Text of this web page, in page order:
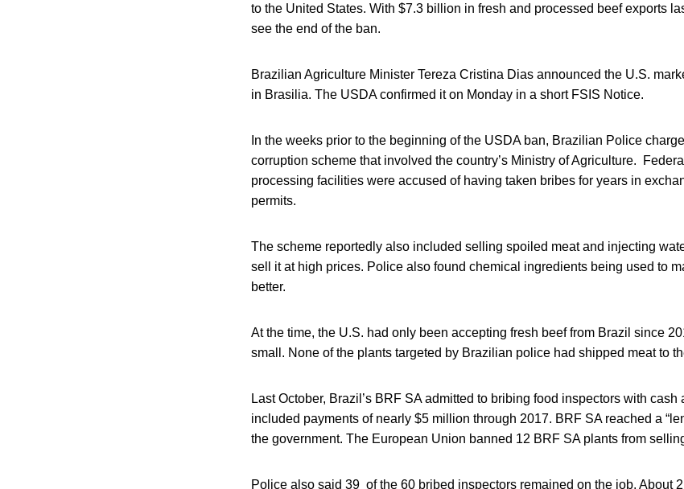
to the United States. With $7.3 billion in fresh and processed beef exports
see the end of the ban.
Brazilian Agriculture Minister Tereza Cristina Dias announced the U.S.
in Brasilia. The USDA confirmed it on Monday in a short FSIS Notice.
In the weeks prior to the beginning of the USDA ban, Brazilian Police
corruption scheme that involved the country’s Ministry of Agriculture.
processing facilities were accused of having taken bribes for years in
permits.
The scheme reportedly also included selling spoiled meat and injecting
sell it at high prices. Police also found chemical ingredients being used to
better.
At the time, the U.S. had only been accepting fresh beef from Brazil since
small. None of the plants targeted by Brazilian police had shipped meat to
Last October, Brazil’s BRF SA admitted to bribing food inspectors with
included payments of nearly $5 million through 2017. BRF SA reached a
the government. The European Union banned 12 BRF SA plants from
Police also said 39 of the 60 bribed inspectors remained on the job. About